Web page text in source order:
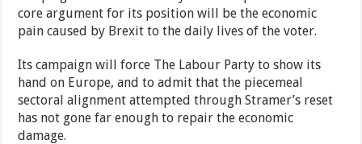
core argument for its position will be the economic
pain caused by Brexit to the daily lives of the voter.
Its campaign will force The Labour Party to show its
hand on Europe, and to admit that the piecemeal
sectoral alignment attempted through Stramer’s reset
has not gone far enough to repair the economic
damage.